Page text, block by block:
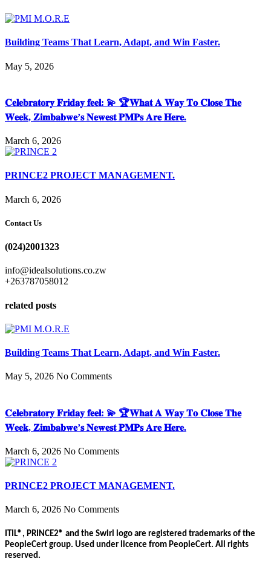
Building Teams That Learn, Adapt, and Win Faster.
May 5, 2026
𝐂𝐞𝐥𝐞𝐛𝐫𝐚𝐭𝐨𝐫𝐲 𝐅𝐫𝐢𝐝𝐚𝐲 𝐟𝐞𝐞𝐥: 💫 🏆𝐖𝐡𝐚𝐭 𝐀 𝐖𝐚𝐲 𝐓𝐨 𝐂𝐥𝐨𝐬𝐞 𝐓𝐡𝐞
𝐖𝐞𝐞𝐤, 𝐙𝐢𝐦𝐛𝐚𝐛𝐰𝐞’𝐬 𝐍𝐞𝐰𝐞𝐬𝐭 𝐏𝐌𝐏𝐬 𝐀𝐫𝐞 𝐇𝐞𝐫𝐞.
March 6, 2026
PRINCE2 PROJECT MANAGEMENT.
March 6, 2026
Contact Us
(024)2001323
info@idealsolutions.co.zw
+263787058012
related posts
Building Teams That Learn, Adapt, and Win Faster.
May 5, 2026 No Comments
𝐂𝐞𝐥𝐞𝐛𝐫𝐚𝐭𝐨𝐫𝐲 𝐅𝐫𝐢𝐝𝐚𝐲 𝐟𝐞𝐞𝐥: 💫 🏆𝐖𝐡𝐚𝐭 𝐀 𝐖𝐚𝐲 𝐓𝐨 𝐂𝐥𝐨𝐬𝐞 𝐓𝐡𝐞
𝐖𝐞𝐞𝐤, 𝐙𝐢𝐦𝐛𝐚𝐛𝐰𝐞’𝐬 𝐍𝐞𝐰𝐞𝐬𝐭 𝐏𝐌𝐏𝐬 𝐀𝐫𝐞 𝐇𝐞𝐫𝐞.
March 6, 2026 No Comments
PRINCE2 PROJECT MANAGEMENT.
March 6, 2026 No Comments
ITIL®, PRINCE2® and the Swirl logo are registered trademarks of the
PeopleCert group. Used under licence from PeopleCert. All rights
reserved.